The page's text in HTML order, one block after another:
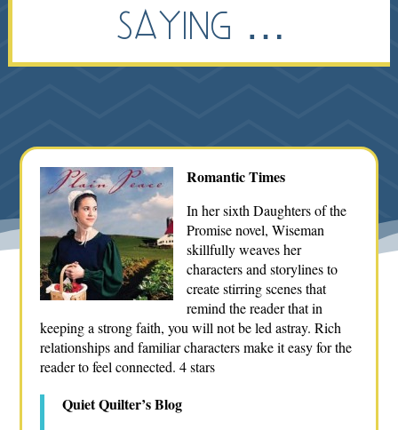
saying …
Romantic Times
In her sixth Daughters of the
Promise novel, Wiseman
skillfully weaves her
characters and storylines to
create stirring scenes that
remind the reader that in
keeping a strong faith, you will not be led astray. Rich
relationships and familiar characters make it easy for the
reader to feel connected. 4 stars
Quiet Quilter’s Blog